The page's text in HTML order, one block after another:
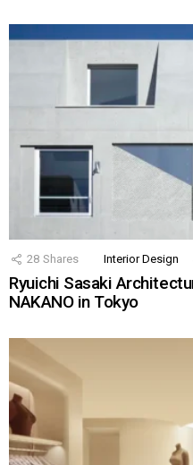
28 Shares Interior Design
Ryuichi Sasaki
NAKANO in Tokyo